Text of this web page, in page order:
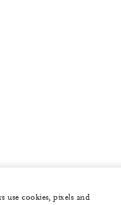
use cookies, pixels and